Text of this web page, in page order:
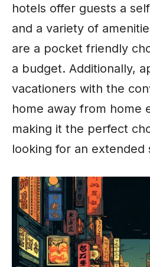
hotels offer guests a
and a variety of
are a pocket friendly
a budget. Additionally,
vacationers with the
home away from home
making it the perfect
looking for an extended